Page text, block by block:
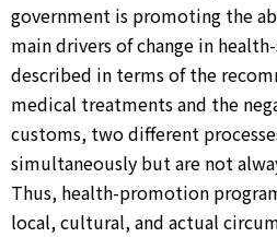
government is promoting the
main drivers of change in
described in terms of the
medical treatments and the
customs, two different
simultaneously but are not
Thus, health-promotion
local, cultural, and actual